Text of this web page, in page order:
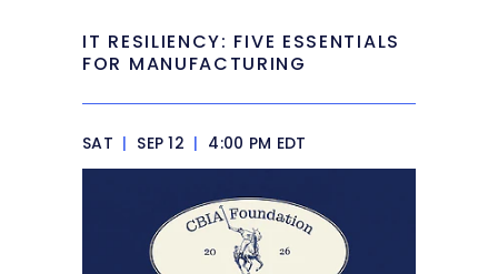
IT RESILIENCY: FIVE ESSENTIALS
FOR MANUFACTURING
SAT | SEP 12 | 4:00 PM EDT